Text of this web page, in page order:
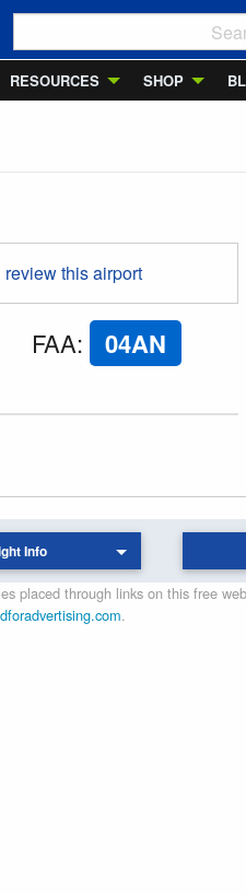
RESOURCES SHOP
review this airport
FAA: 04AN
Info
placed through links on this free
.